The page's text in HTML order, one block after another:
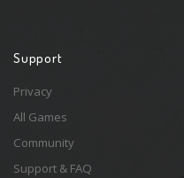
Support
Privacy
All Games
Community
Support & FAQ